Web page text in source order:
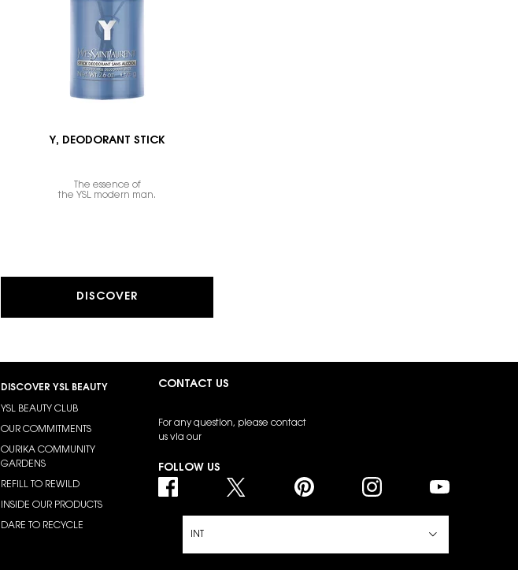
Y, DEODORANT STICK
The essence of
the YSL modern man.
DISCOVER
DISCOVER YSL BEAUTY
YSL BEAUTY CLUB
OUR COMMITMENTS
OURIKA COMMUNITY
GARDENS
REFILL TO REWILD
INSIDE OUR PRODUCTS
DARE TO RECYCLE
CONTACT US
For any question, please contact
us via our
FOLLOW US
INT